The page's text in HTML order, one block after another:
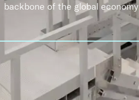
backbone of the global economy